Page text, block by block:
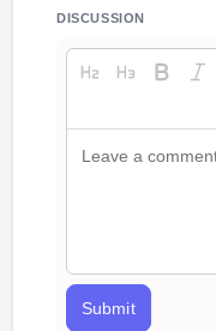
DISCUSSION
Submit